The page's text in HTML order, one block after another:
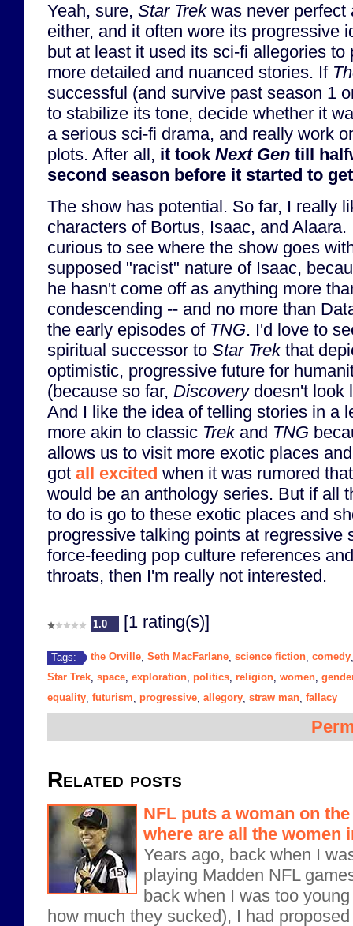
Yeah, sure, Star Trekwas never perfect
either, and it often wore its progressive
but at least it used its sci-fi allegories to
more detailed and nuanced stories. If
successful (and survive past season 1
to stabilize its tone, decide whether it
a serious sci-fi drama, and really work
plots. After all, it took Next Gen till
second season before it started to
The show has potential. So far, I really
characters of Bortus, Isaac, and Alaara.
curious to see where the show goes
supposed "racist" nature of Isaac,
he hasn't come off as anything more
condescending -- and no more than
the early episodes of TNG. I'd love to
spiritual successor to Star Trekthat
optimistic, progressive future for
(because so far, Discoverydoesn't look
And I like the idea of telling stories in a
more akin to classic Trekand TNG
allows us to visit more exotic places
got all excited when it was rumored
would be an anthology series. But if all
to do is go to these exotic places and
progressive talking points at regressive
force-feeding pop culture references
throats, then I'm really not interested.
1.0 [1 rating(s)]
Tags: the Orville Seth MacFarlane science fiction comedy
Star Trek space exploration politics religion women
equality futurism progressive allegory straw man fallacy
Related posts
NFL puts a woman on
where are all the women
Years ago, back when I
playing Madden NFL
back when I was too
how much they sucked), I had